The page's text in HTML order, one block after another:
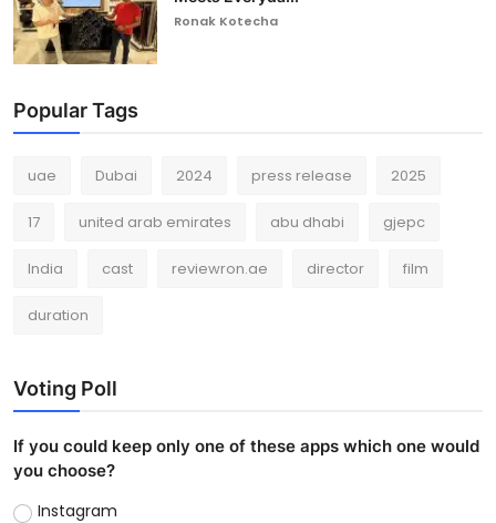
Ronak Kotecha
Popular Tags
uae Dubai 2024 press release 2025
17 united arab emirates abu dhabi gjepc
India cast reviewron.ae director film
duration
Voting Poll
If you could keep only one of these apps which one would
you choose?
Instagram